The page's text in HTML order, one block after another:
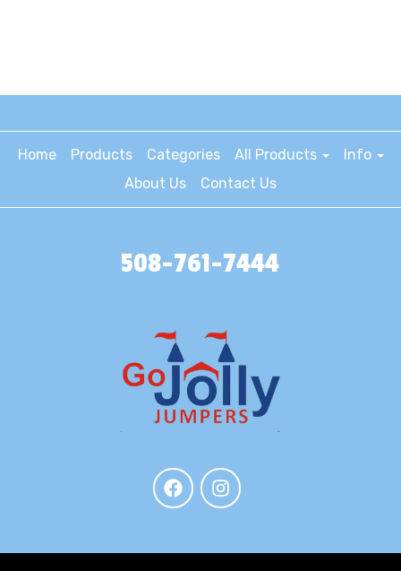
Home Products Categories All Products
Info
About Us
Contact Us
508-761-7444